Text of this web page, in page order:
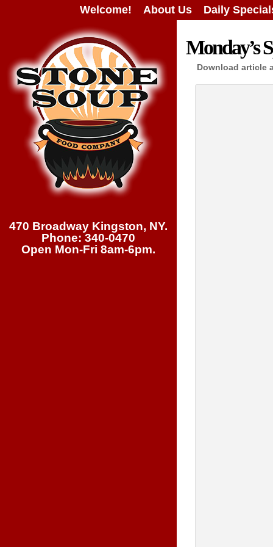
Welcome! About Us Daily
470 Broadway Kingston, NY.
Phone: 340-0470
Open Mon-Fri 8am-6pm.
Monday’s
Download article